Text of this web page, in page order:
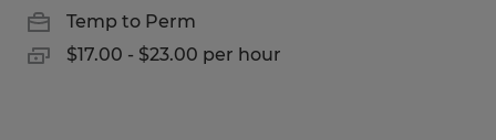
Temp to Perm
$17.00 - $23.00 per hour